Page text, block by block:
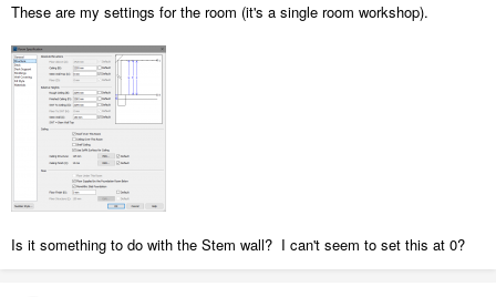
These are my settings for the room (it's a single room workshop).
Is it something to do with the Stem wall? I can't seem to set this at 0?